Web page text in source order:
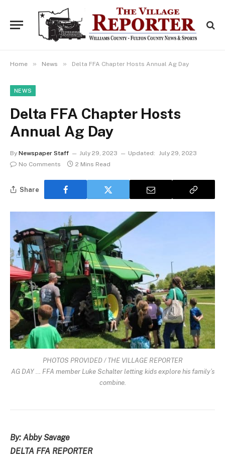
Home » News » Delta FFA Chapter Hosts Annual Ag Day
NEWS
Delta FFA Chapter Hosts
Annual Ag Day
By Newspaper Staff July 29, 2023 Updated: July 29, 2023
No Comments
2 Mins Read
Share
PHOTOS PROVIDED / THE VILLAGE REPORTER
AG DAY … FFA member Luke Schalter letting kids explore his family’s
combine.
By: Abby Savage
DELTA FFA REPORTER